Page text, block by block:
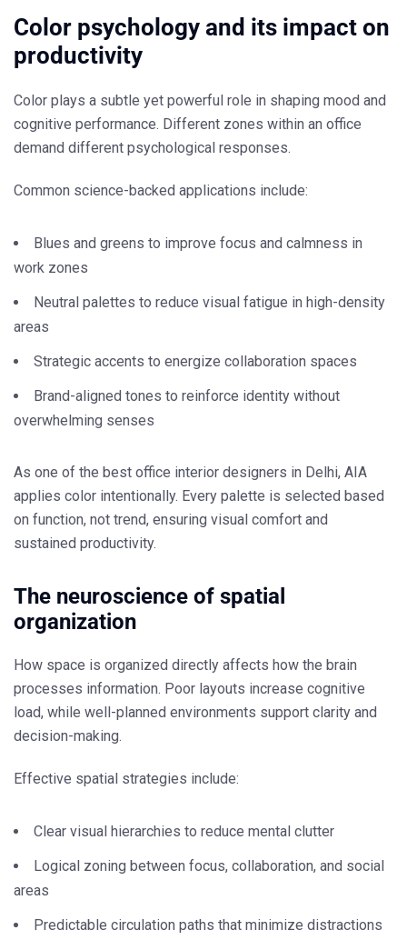
Color psychology and its impact on
productivity
Color plays a subtle yet powerful role in shaping mood and
cognitive performance. Different zones within an office
demand different psychological responses.
Common science-backed applications include:
Blues and greens to improve focus and calmness in
work zones
Neutral palettes to reduce visual fatigue in high-density
areas
Strategic accents to energize collaboration spaces
Brand-aligned tones to reinforce identity without
overwhelming senses
As one of the best office interior designers in Delhi, AIA
applies color intentionally. Every palette is selected based
on function, not trend, ensuring visual comfort and
sustained productivity.
The neuroscience of spatial
organization
How space is organized directly affects how the brain
processes information. Poor layouts increase cognitive
load, while well-planned environments support clarity and
decision-making.
Effective spatial strategies include:
Clear visual hierarchies to reduce mental clutter
Logical zoning between focus, collaboration, and social
areas
Predictable circulation paths that minimize distractions